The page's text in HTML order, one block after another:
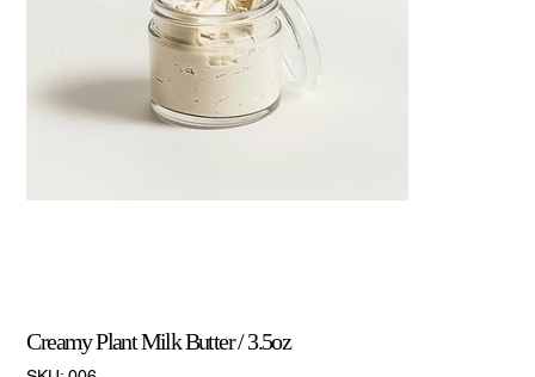
Creamy Plant Milk Butter / 3.5oz
SKU